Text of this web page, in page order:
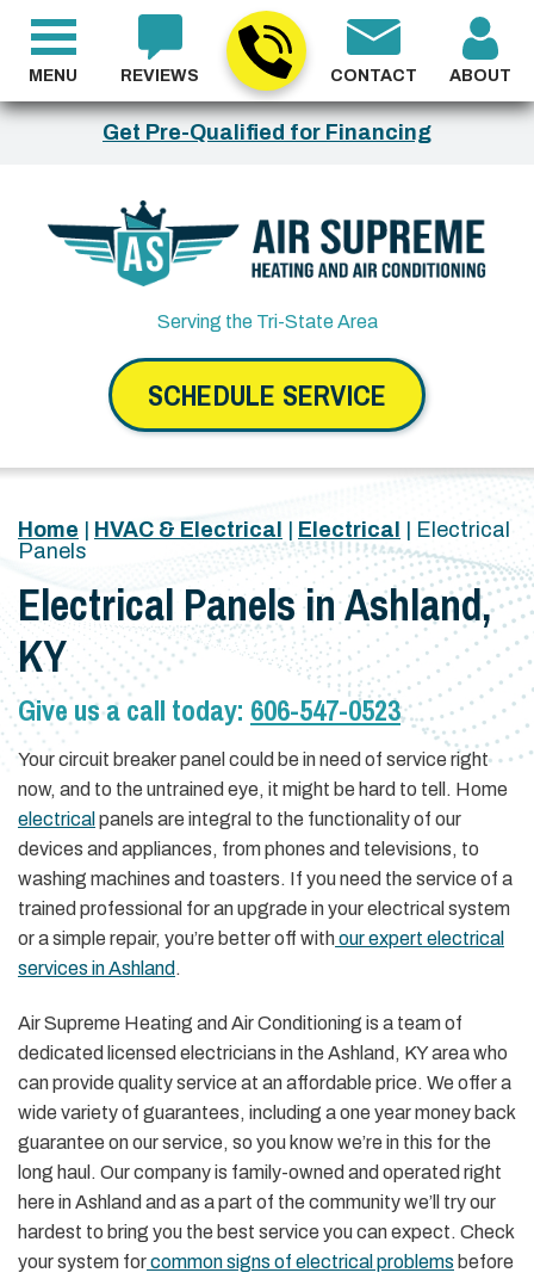
Get Pre-Qualified for Financing
REVIEWS CONTACT ABOUT
Serving the Tri-State Area
SCHEDULE SERVICE
MENU
Home | HVAC & Electrical | Electrical | Electrical
Panels
Electrical Panels in Ashland,
KY
Give us a call today: 606-547-0523
Your circuit breaker panel could be in need of service right
now, and to the untrained eye, it might be hard to tell. Home
electrical panels are integral to the functionality of our
devices and appliances, from phones and televisions, to
washing machines and toasters. If you need the service of a
trained professional for an upgrade in your electrical system
or a simple repair, you’re better off withour expert electrical
services in Ashland .
Air Supreme Heating and Air Conditioning is a team of
dedicated licensed electricians in the Ashland, KY area who
can provide quality service at an affordable price. We offer a
wide variety of guarantees, including a one year money back
guarantee on our service, so you know we’re in this for the
long haul. Our company is family-owned and operated right
here in Ashland and as a part of the community we’ll try our
hardest to bring you the best service you can expect. Check
your system forcommon signs of electrical problems before